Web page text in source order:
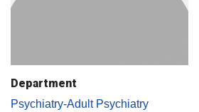
Department
Psychiatry-Adult Psychiatry